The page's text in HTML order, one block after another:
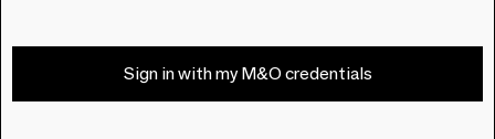
Sign in with my M&O credentials